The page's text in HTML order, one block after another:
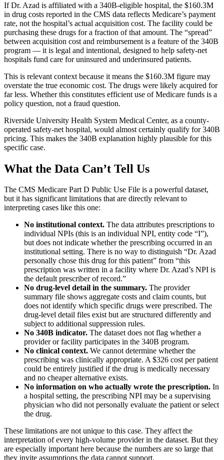
If Dr. Azad is affiliated with a 340B-eligible hospital, the $160.3M
in drug costs reported in the CMS data reflects Medicare’s payment
rate, not the hospital’s actual acquisition cost. The facility could be
purchasing these drugs for a fraction of that amount. The “spread”
between acquisition cost and reimbursement is a feature of the 340B
program — it is legal and intentional, designed to help safety-net
hospitals fund care for uninsured and underinsured patients.
This is relevant context because it means the $160.3M figure may
overstate the true economic cost. The drugs were likely acquired for
far less. Whether this constitutes efficient use of Medicare funds is a
policy question, not a fraud question.
Riverside University Health System Medical Center, as a county-
operated safety-net hospital, would almost certainly qualify for 340B
pricing. This makes the 340B explanation highly plausible for this
specific case.
What the Data Can’t Tell Us
The CMS Medicare Part D Public Use File is a powerful dataset,
but it has significant limitations that are directly relevant to
interpreting cases like this one:
No institutional context. The data attributes prescriptions to
individual NPIs (this is an individual NPI, entity code “I”),
but does not indicate whether the prescribing occurred in an
institutional setting. There is no way to distinguish “Dr. Azad
personally chose this drug for this patient” from “this
prescription was written in a facility where Dr. Azad’s NPI is
the default prescriber of record.”
No drug-level detail in the summary. The provider
summary file shows aggregate costs and claim counts, but
does not identify which specific drugs were prescribed. The
drug-level detail files exist but are structured differently and
subject to additional suppression rules.
No 340B indicator. The dataset does not flag whether a
provider or facility participates in the 340B program.
No clinical context. We cannot determine whether the
prescribing was clinically appropriate. A$326 cost per patient
could be entirely justified if the drug is medically necessary
and no cheaper alternative exists.
No information on who actually wrote the prescription. In
a hospital setting, the prescribing NPI may be a supervising
physician who did not personally evaluate the patient or select
the drug.
These limitations are not unique to this case. They affect the
interpretation of every high-volume provider in the dataset. But they
are especially important here because the numbers are so large that
they invite assumptions the data cannot support.